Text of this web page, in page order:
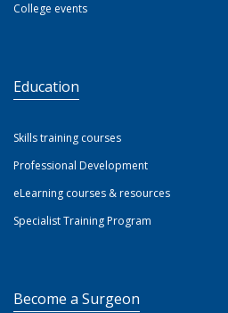
College events
Education
Skills training courses
Professional Development
eLearning courses & resources
Specialist Training Program
Become a Surgeon